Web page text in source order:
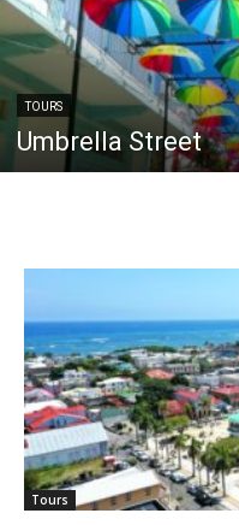
TOURS
Umbrella Street
Tours